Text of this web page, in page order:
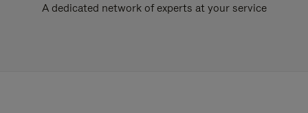
A dedicated network of experts at your service